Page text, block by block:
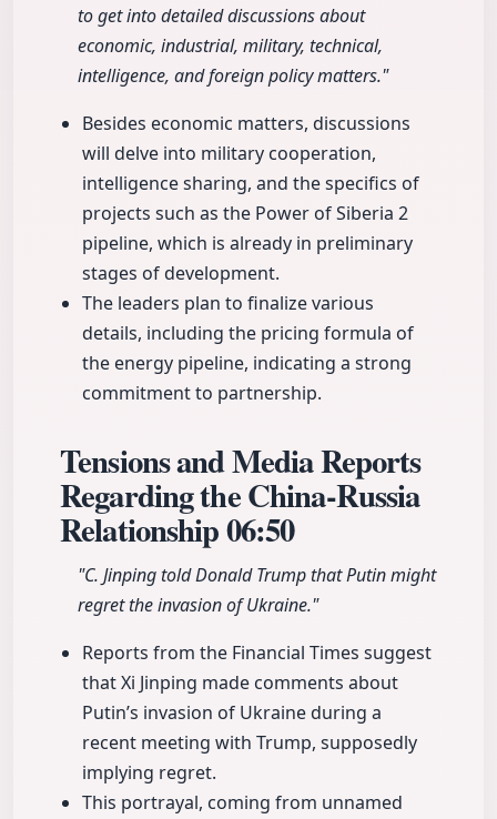
to get into detailed discussions about
economic, industrial, military, technical,
intelligence, and foreign policy matters."
Besides economic matters, discussions
will delve into military cooperation,
intelligence sharing, and the specifics of
projects such as the Power of Siberia 2
pipeline, which is already in preliminary
stages of development.
The leaders plan to finalize various
details, including the pricing formula of
the energy pipeline, indicating a strong
commitment to partnership.
Tensions and Media Reports
Regarding the China-Russia
Relationship06:50
"C. Jinping told Donald Trump that Putin might
regret the invasion of Ukraine."
Reports from the Financial Times suggest
that Xi Jinping made comments about
Putin’s invasion of Ukraine during a
recent meeting with Trump, supposedly
implying regret.
This portrayal, coming from unnamed